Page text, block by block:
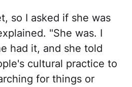
so I asked if she was
"She was. I
had it, and she told
cultural practice to
for things or